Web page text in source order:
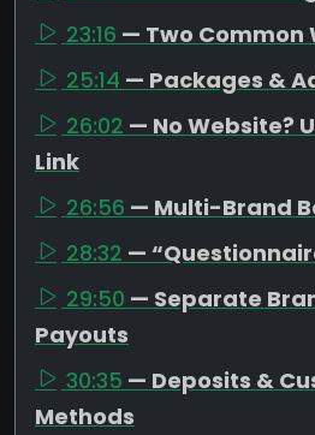
23:16 — Two Common
25:14 — Packages &
26:02 — No Website?
Link
26:56 — Multi-Brand
28:32 —
29:50 — Separate
Payouts
30:35 — Deposits &
Methods